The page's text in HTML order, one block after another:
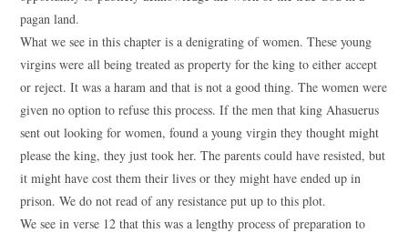
pagan land.
What we see in this chapter is a denigrating of women. These young
virgins were all being treated as property for the king to either accept
or reject. It was a haram and that is not a good thing. The women were
given no option to refuse this process. If the men that king Ahasuerus
sent out looking for women, found a young virgin they thought might
please the king, they just took her. The parents could have resisted, but
it might have cost them their lives or they might have ended up in
prison. We do not read of any resistance put up to this plot.
We see in verse 12 that this was a lengthy process of preparation to